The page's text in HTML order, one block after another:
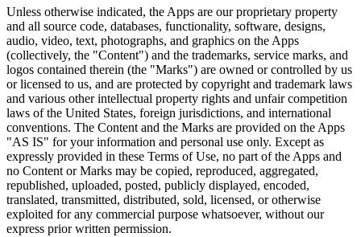
Unless otherwise indicated, the Apps are our proprietary property
and all source code, databases, functionality, software, designs,
audio, video, text, photographs, and graphics on the Apps
(collectively, the "Content") and the trademarks, service marks, and
logos contained therein (the "Marks") are owned or controlled by us
or licensed to us, and are protected by copyright and trademark laws
and various other intellectual property rights and unfair competition
laws of the United States, foreign jurisdictions, and international
conventions. The Content and the Marks are provided on the Apps
"AS IS" for your information and personal use only. Except as
expressly provided in these Terms of Use, no part of the Apps and
no Content or Marks may be copied, reproduced, aggregated,
republished, uploaded, posted, publicly displayed, encoded,
translated, transmitted, distributed, sold, licensed, or otherwise
exploited for any commercial purpose whatsoever, without our
express prior written permission.